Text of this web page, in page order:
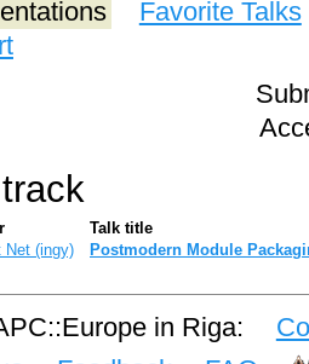
Favorite Talks
Talk title
Net (‎ingy‎)
‎Postmodern Module
in Riga: